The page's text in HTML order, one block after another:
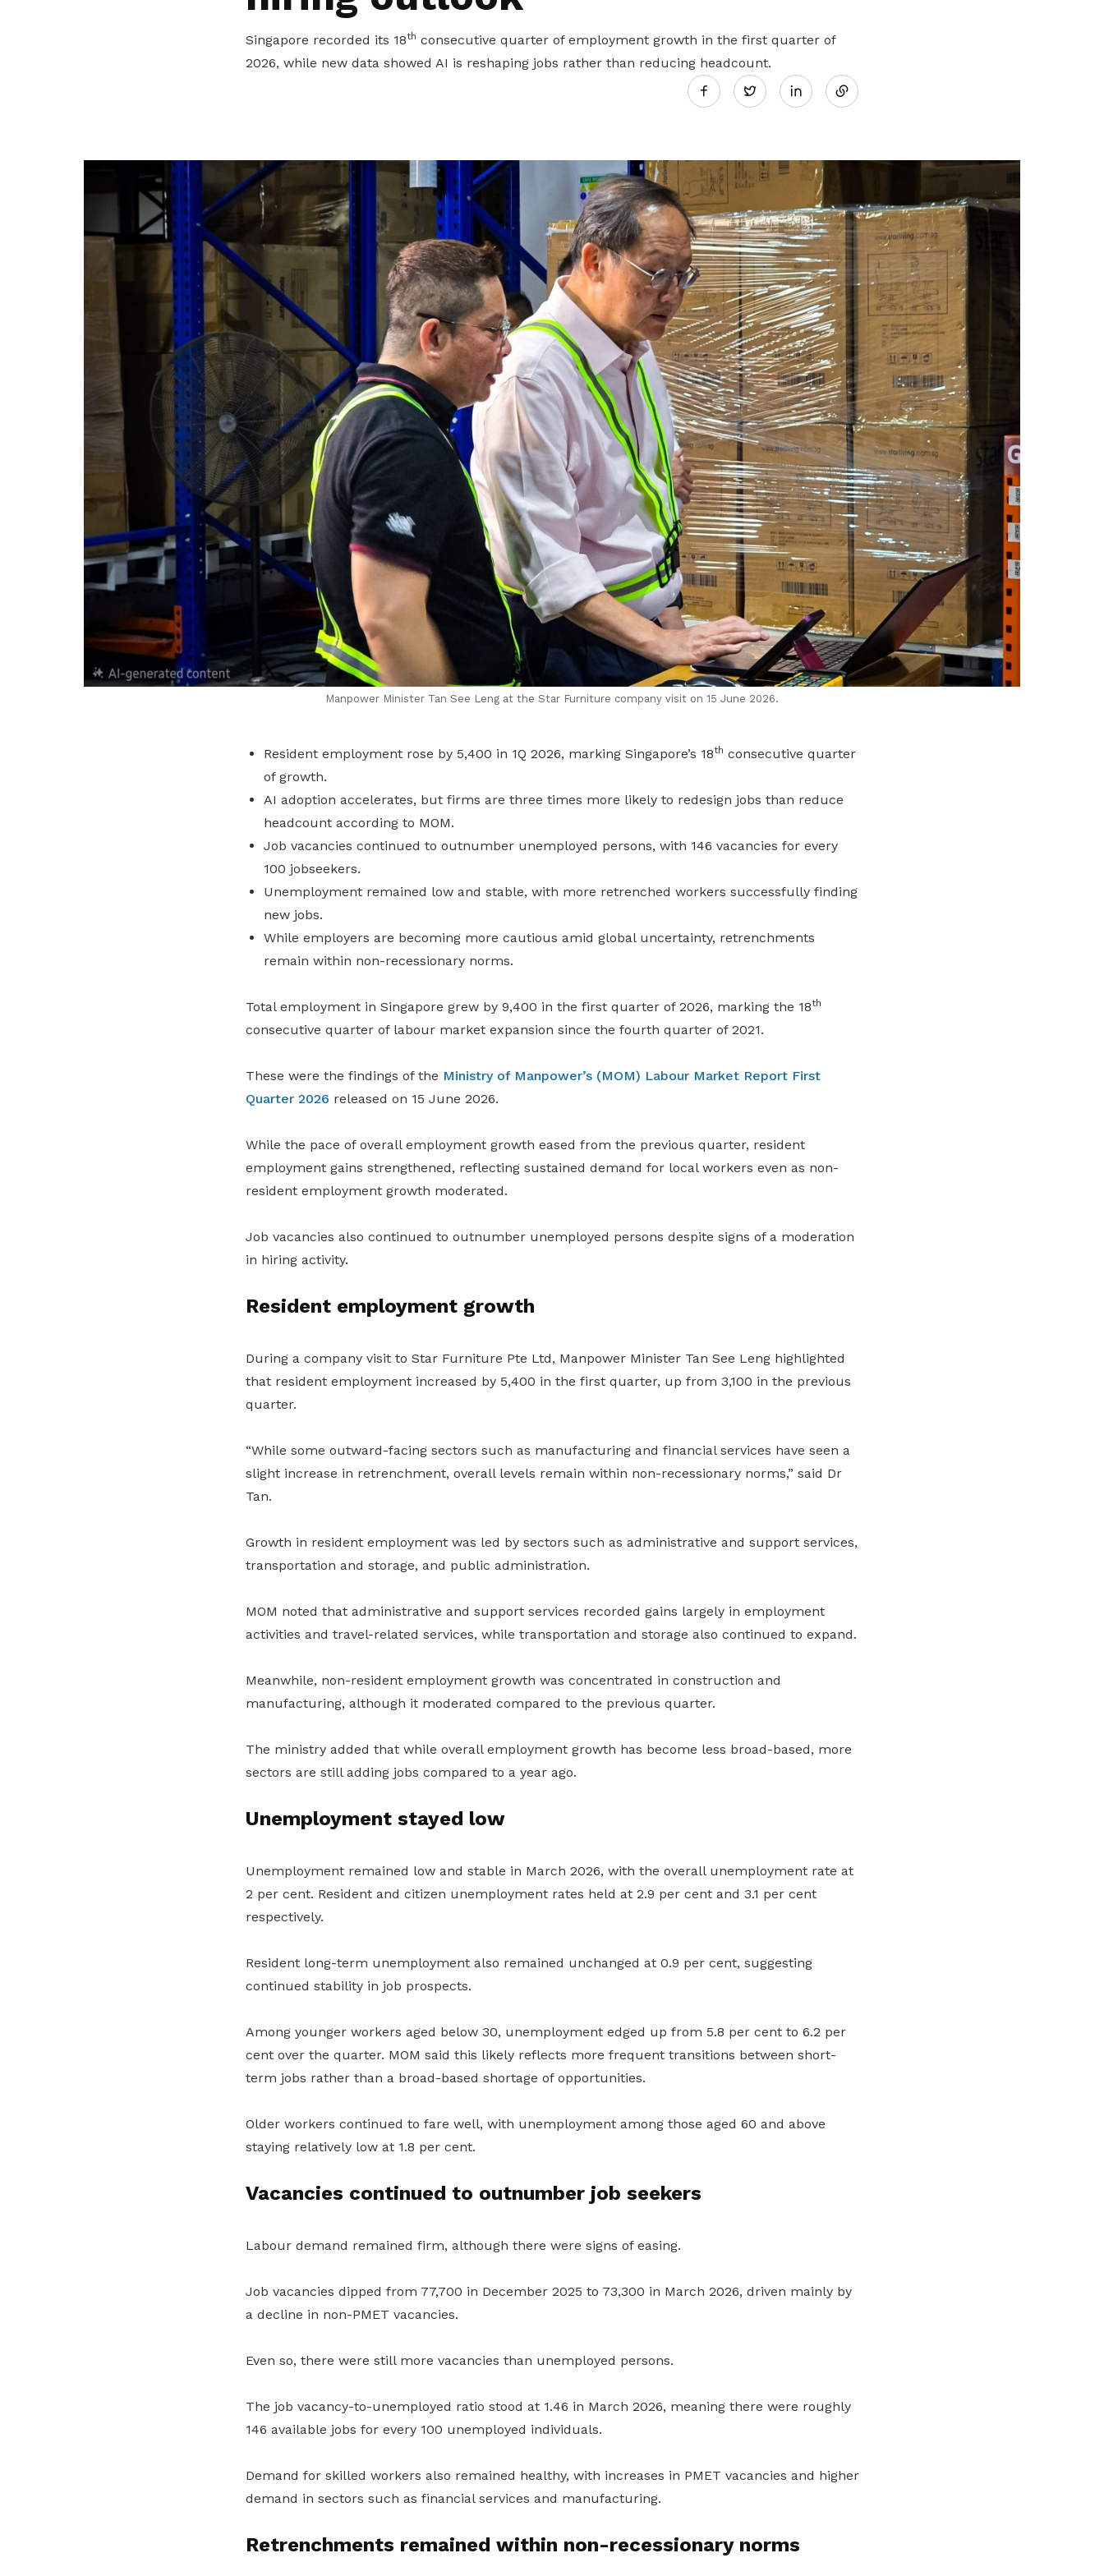
Singapore recorded its 18th consecutive quarter of employment growth in the first quarter of
2026, while new data showed AI is reshaping jobs rather than reducing headcount.
Twitter
LinkedIn
Manpower Minister Tan See Leng at the Star Furniture company visit on 15 June 2026.
Resident employment rose by 5,400 in 1Q 2026, marking Singapore’s 18th consecutive quarter
of growth.
AI adoption accelerates, but firms are three times more likely to redesign jobs than reduce
headcount according to MOM.
Job vacancies continued to outnumber unemployed persons, with 146 vacancies for every
100 jobseekers.
Unemployment remained low and stable, with more retrenched workers successfully finding
new jobs.
While employers are becoming more cautious amid global uncertainty, retrenchments
remain within non-recessionary norms.
Total employment in Singapore grew by 9,400 in the first quarter of 2026, marking the 18th
consecutive quarter of labour market expansion since the fourth quarter of 2021.
These were the findings of the Ministry of Manpower’s (MOM) Labour Market Report First
Quarter 2026 released on 15 June 2026.
While the pace of overall employment growth eased from the previous quarter, resident
employment gains strengthened, reflecting sustained demand for local workers even as non-
resident employment growth moderated.
Job vacancies also continued to outnumber unemployed persons despite signs of a moderation
in hiring activity.
Resident employment growth
During a company visit to Star Furniture Pte Ltd, Manpower Minister Tan See Leng highlighted
that resident employment increased by 5,400 in the first quarter, up from 3,100 in the previous
quarter.
“While some outward-facing sectors such as manufacturing and financial services have seen a
slight increase in retrenchment, overall levels remain within non-recessionary norms,” said Dr
Tan.
Growth in resident employment was led by sectors such as administrative and support services,
transportation and storage, and public administration.
MOM noted that administrative and support services recorded gains largely in employment
activities and travel-related services, while transportation and storage also continued to expand.
Meanwhile, non-resident employment growth was concentrated in construction and
manufacturing, although it moderated compared to the previous quarter.
The ministry added that while overall employment growth has become less broad-based, more
sectors are still adding jobs compared to a year ago.
Unemployment stayed low
Unemployment remained low and stable in March 2026, with the overall unemployment rate at
2 per cent. Resident and citizen unemployment rates held at 2.9 per cent and 3.1 per cent
respectively.
Resident long-term unemployment also remained unchanged at 0.9 per cent, suggesting
continued stability in job prospects.
Among younger workers aged below 30, unemployment edged up from 5.8 per cent to 6.2 per
cent over the quarter. MOM said this likely reflects more frequent transitions between short-
term jobs rather than a broad-based shortage of opportunities.
Older workers continued to fare well, with unemployment among those aged 60 and above
staying relatively low at 1.8 per cent.
Vacancies continued to outnumber job seekers
Labour demand remained firm, although there were signs of easing.
Job vacancies dipped from 77,700 in December 2025 to 73,300 in March 2026, driven mainly by
a decline in non-PMET vacancies.
Even so, there were still more vacancies than unemployed persons.
The job vacancy-to-unemployed ratio stood at 1.46 in March 2026, meaning there were roughly
146 available jobs for every 100 unemployed individuals.
Demand for skilled workers also remained healthy, with increases in PMET vacancies and higher
demand in sectors such as financial services and manufacturing.
Retrenchments remained within non-recessionary norms